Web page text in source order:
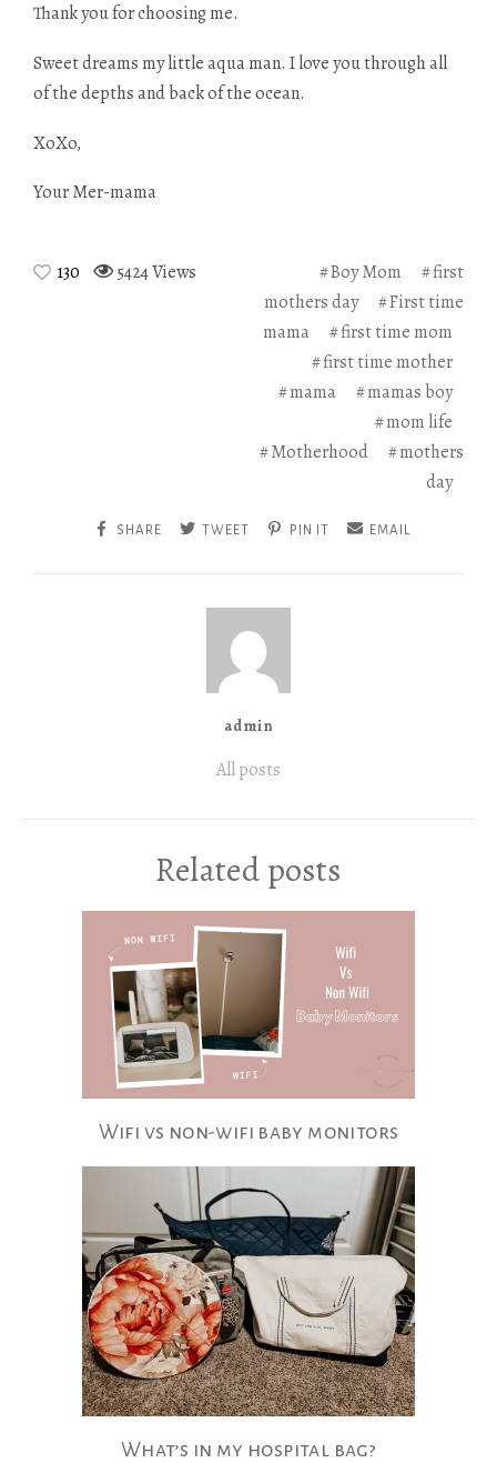
Thank you for choosing me.
Sweet dreams my little aqua man. I love you through all
of the depths and back of the ocean.
XoXo,
Your Mer-mama
130 5424 Views Boy Mom
first
mothers day
First time
mama
first time mom
first time mother
mama
mamas boy
mom life
Motherhood
mothers
day
SHARE TWEET PIN IT EMAIL
admin
All posts
Related posts
Wifi vs non-wifi​ baby monitors
What’s​ in my hospital bag?